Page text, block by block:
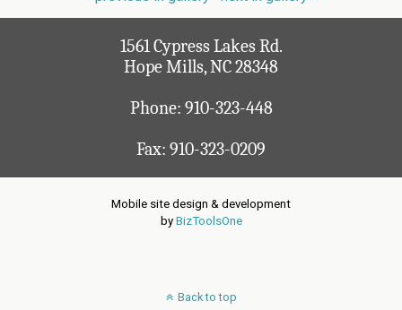
1561 Cypress Lakes Rd.
Hope Mills, NC 28348
Phone: 910-323-448
Fax: 910-323-0209
Mobile site design & development
by BizToolsOne
Back to top